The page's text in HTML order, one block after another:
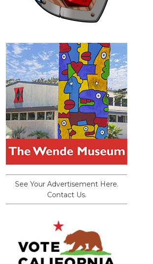
See Your Advertisement Here.
Contact Us.